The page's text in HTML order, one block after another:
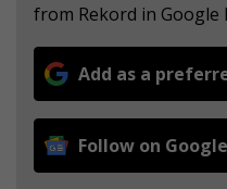
from Rekord in Google
Add as a
Follow on